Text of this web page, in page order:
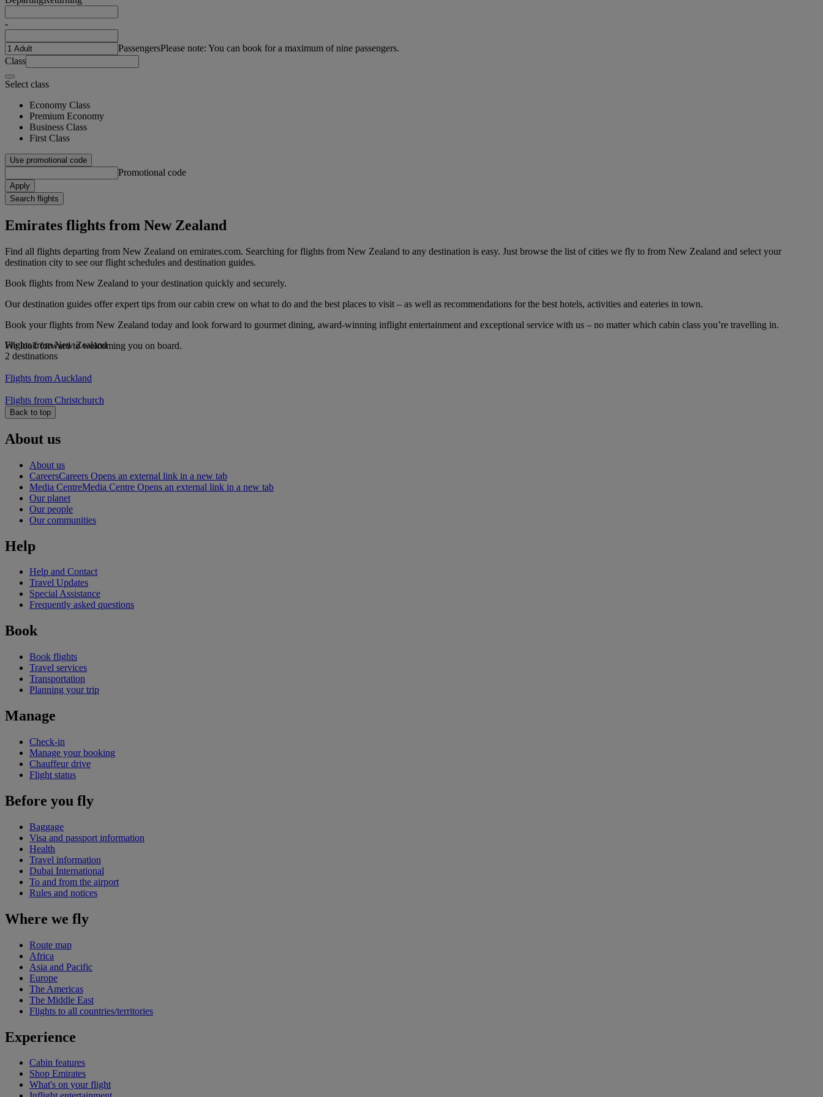
-
PassengersPlease note: You can book for a maximum of nine passengers.
Class
Select class
Economy Class
Premium Economy
Business Class
First Class
Use promotional code
Promotional code
Apply
Search flights
Emirates flights from New Zealand
Find all flights departing from New Zealand on emirates.com. Searching for flights from New Zealand to any destination is easy. Just browse the list of cities we fly to from New Zealand and select your
destination city to see our flight schedules and destination guides.
Book flights from New Zealand to your destination quickly and securely.
Our destination guides offer expert tips from our cabin crew on what to do and the best places to visit – as well as recommendations for the best hotels, activities and eateries in town.
Book your flights from New Zealand today and look forward to gourmet dining, award-winning inflight entertainment and exceptional service with us – no matter which cabin class you’re travelling in.
We look forward to welcoming you on board.
Flights from New Zealand
2 destinations
Flights from Auckland
Flights from Christchurch
Back to top
About us
About us
CareersCareers Opens an external link in a new tab
Media CentreMedia Centre Opens an external link in a new tab
Our planet
Our people
Our communities
Help
Help and Contact
Travel Updates
Special Assistance
Frequently asked questions
Book
Book flights
Travel services
Transportation
Planning your trip
Manage
Check-in
Manage your booking
Chauffeur drive
Flight status
Before you fly
Baggage
Visa and passport information
Health
Travel information
Dubai International
To and from the airport
Rules and notices
Where we fly
Route map
Africa
Asia and Pacific
Europe
The Americas
The Middle East
Flights to all countries/territories
Experience
Cabin features
Shop Emirates
What's on your flight